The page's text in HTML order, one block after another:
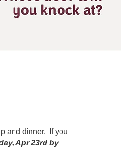
and dinner. If you
Apr 23rd by